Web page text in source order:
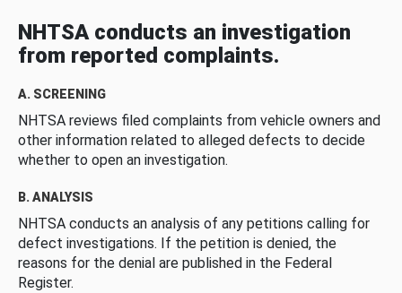
NHTSA conducts an investigation
from reported complaints.
A. SCREENING
NHTSA reviews filed complaints from vehicle owners and
other information related to alleged defects to decide
whether to open an investigation.
B. ANALYSIS
NHTSA conducts an analysis of any petitions calling for
defect investigations. If the petition is denied, the
reasons for the denial are published in the Federal
Register.